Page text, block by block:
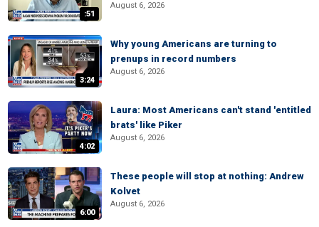
:51
August 6, 2026
3:24
Why young Americans are turning to
prenups in record numbers
August 6, 2026
4:02
Laura: Most Americans can't stand 'entitled
brats' like Piker
August 6, 2026
6:00
These people will stop at nothing: Andrew
Kolvet
August 6, 2026